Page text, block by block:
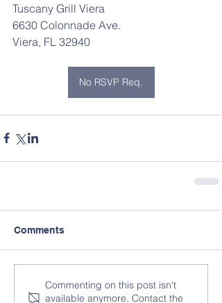
Tuscany Grill Viera
6630 Colonnade Ave.
No RSVP Req.
Comments
Commenting on this post isn't
available anymore. Contact the